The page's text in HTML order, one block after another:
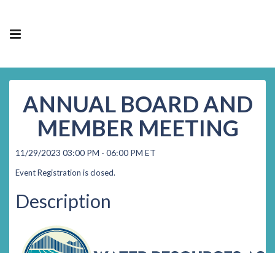
ANNUAL BOARD AND
MEMBER MEETING
11/29/2023 03:00 PM - 06:00 PM ET
Event Registration is closed.
Description